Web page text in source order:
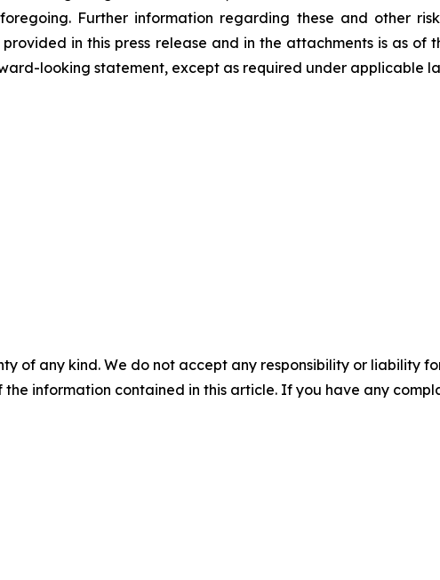
Further information regarding these and other
in this press release and in the attachments is as of
looking statement, except as required under applicable
of any kind. We do not accept any responsibility or liability
information contained in this article. If you have any